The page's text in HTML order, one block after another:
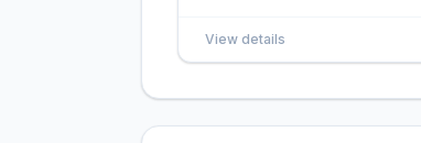
View details